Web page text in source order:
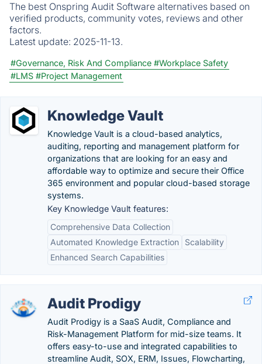
The best Onspring Audit Software alternatives based on
verified products, community votes, reviews and other
factors.
Latest update: 2025-11-13.
#Governance, Risk And Compliance #Workplace Safety
#LMS #Project Management
Knowledge Vault
Knowledge Vault is a cloud-based analytics,
auditing, reporting and management platform for
organizations that are looking for an easy and
affordable way to optimize and secure their Office
365 environment and popular cloud-based storage
systems.
Key Knowledge Vault features:
Comprehensive Data Collection
Automated Knowledge Extraction
Scalability
Enhanced Search Capabilities
Audit Prodigy
Audit Prodigy is a SaaS Audit, Compliance and
Risk-Management Platform for mid-size teams. It
offers easy-to-use and integrated capabilities to
streamline Audit, SOX, ERM, Issues, Flowcharting,